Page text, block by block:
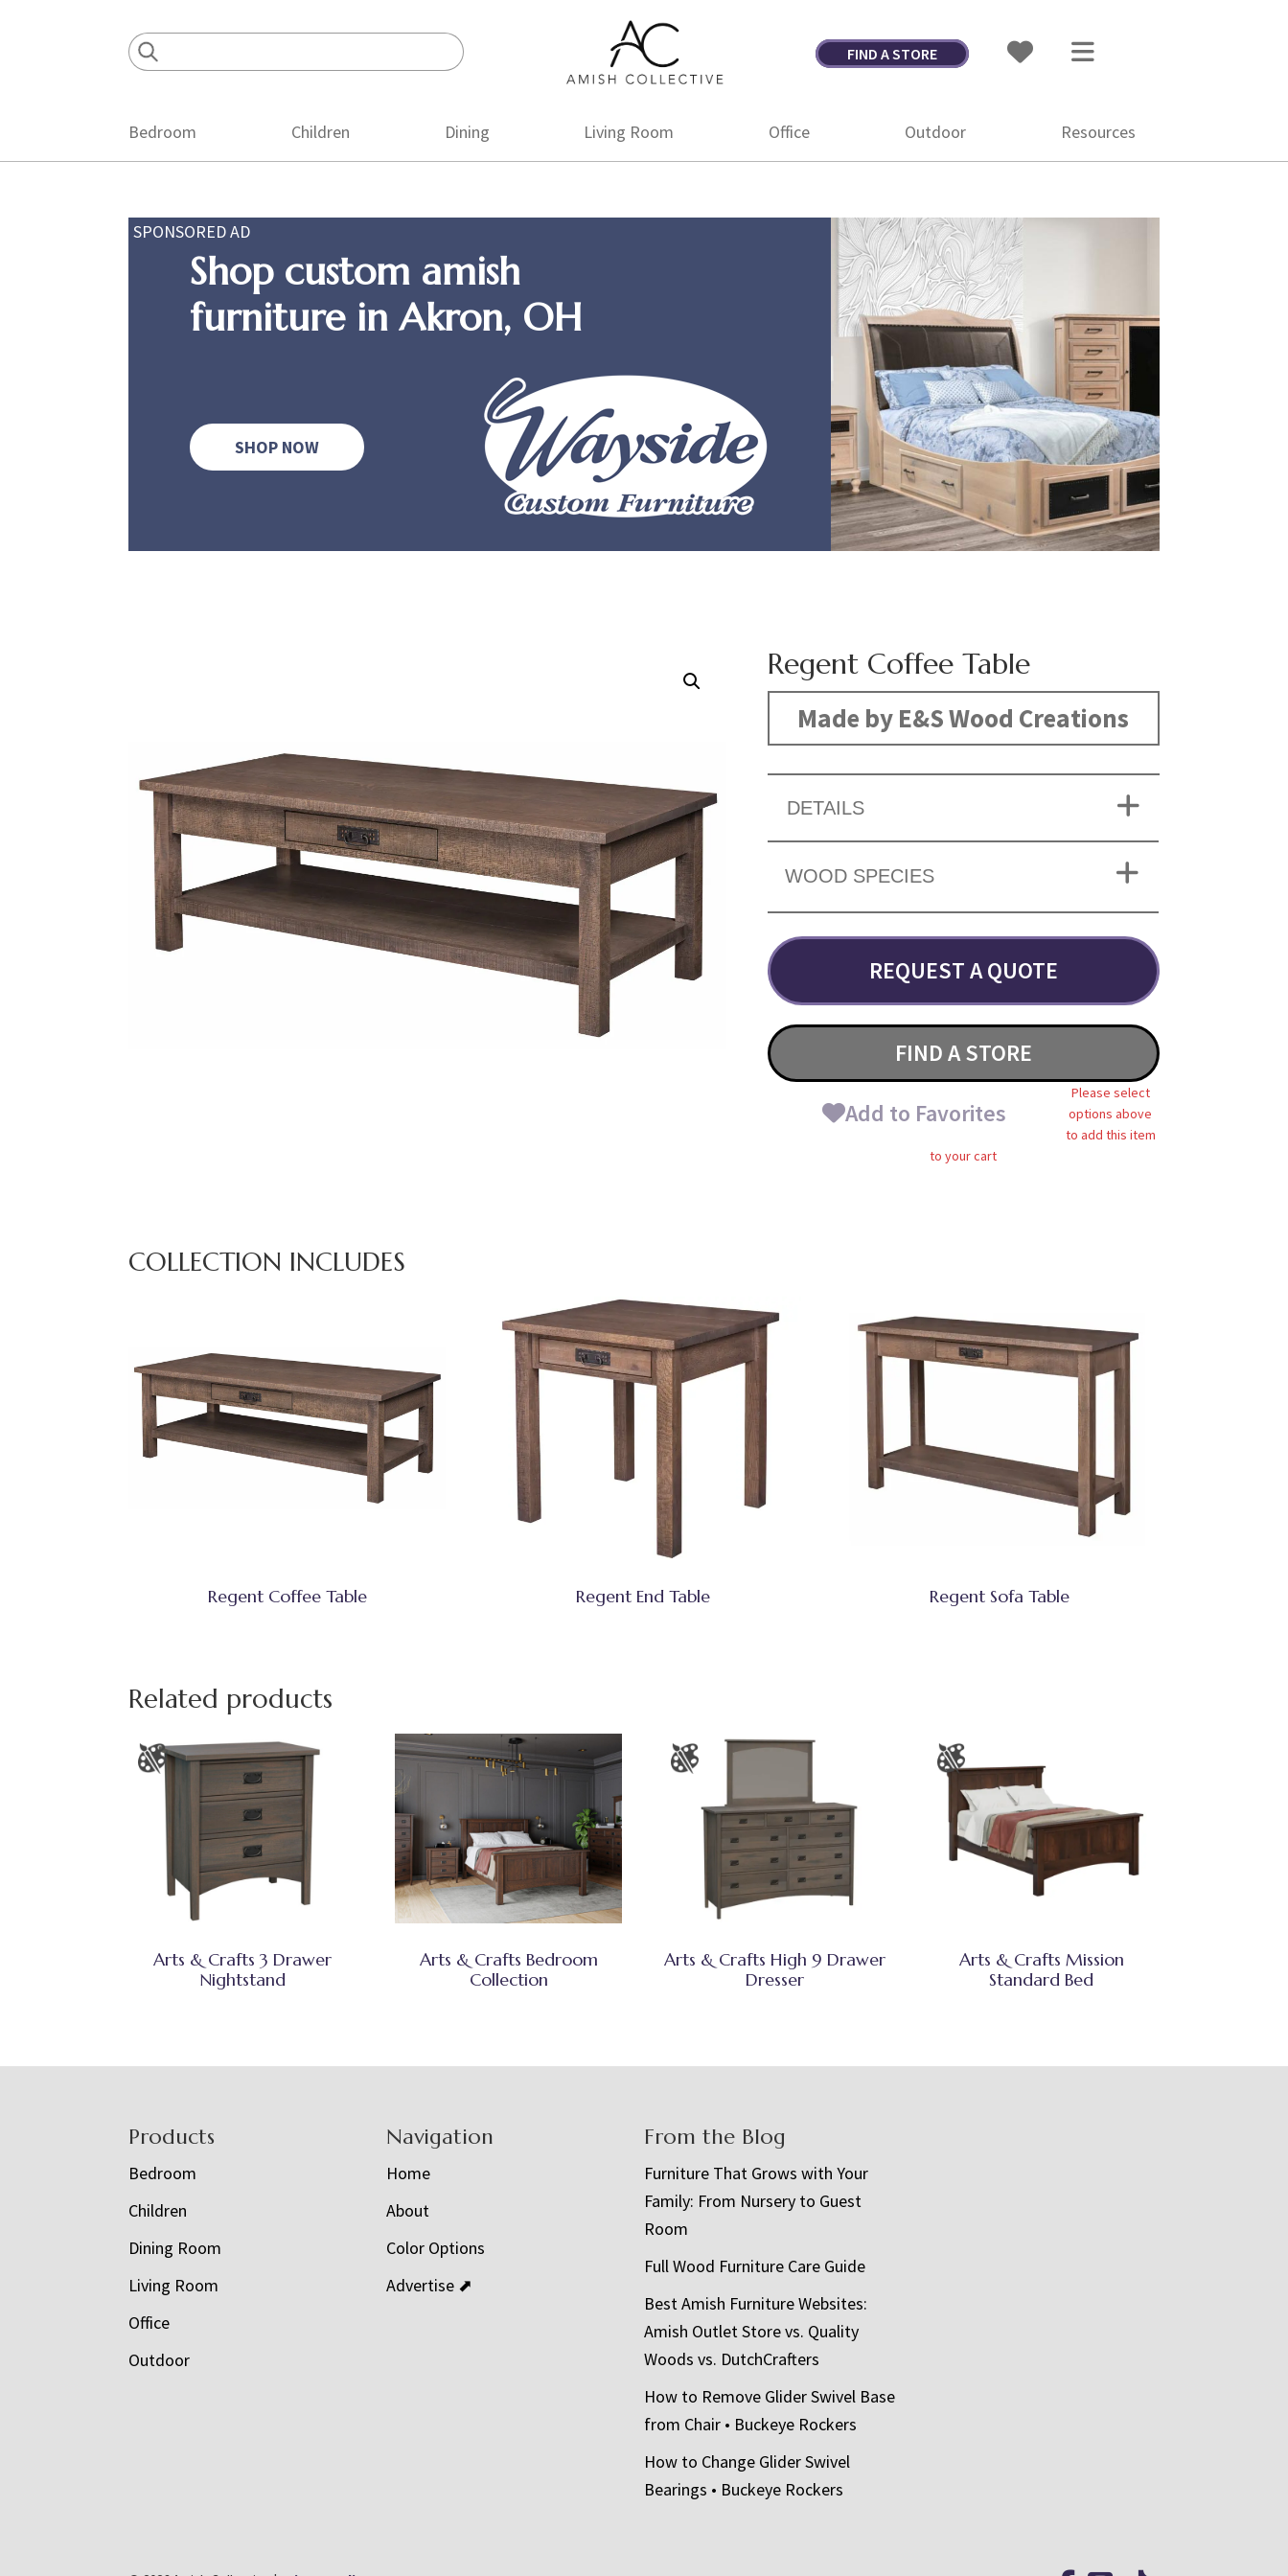
Amish
Collective
Amish
FIND A STORE
Bedroom Children Dining Living Room Office Outdoor Resources
SPONSORED AD
Shop custom amish
furniture in Akron, OH
SHOP NOW
Regent Coffee Table
Made by E&S Wood Creations
DETAILS
WOOD SPECIES
REQUEST A QUOTE
FIND A STORE
Add to Favorites
Please select
options above
to add this item
to your cart
COLLECTION INCLUDES
Regent Coffee Table Regent End Table Regent Sofa Table
Related products
Arts & Crafts 3 Drawer
Nightstand
Arts & Crafts Bedroom
Collection
Arts & Crafts High 9 Drawer
Dresser
Arts & Crafts Mission
Standard Bed
Products
Bedroom
Children
Dining Room
Living Room
Office
Outdoor
Navigation
Home
About
Color Options
Advertise ⬈
From the Blog
Furniture That Grows with Your
Family: From Nursery to Guest
Room
Full Wood Furniture Care Guide
Best Amish Furniture Websites:
Amish Outlet Store vs. Quality
Woods vs. DutchCrafters
How to Remove Glider Swivel Base
from Chair • Buckeye Rockers
How to Change Glider Swivel
Bearings • Buckeye Rockers